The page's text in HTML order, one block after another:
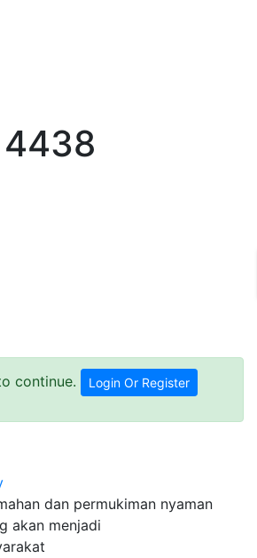
continue. Login Or Register
dan permukiman nyaman
akan menjadi